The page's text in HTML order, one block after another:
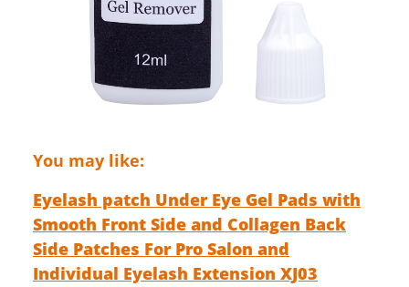
You may like:
Eyelash patch Under Eye Gel Pads with
Smooth Front Side and Collagen Back
Side Patches For Pro Salon and
Individual Eyelash Extension XJ03